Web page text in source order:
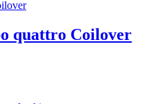
quattro Coilover